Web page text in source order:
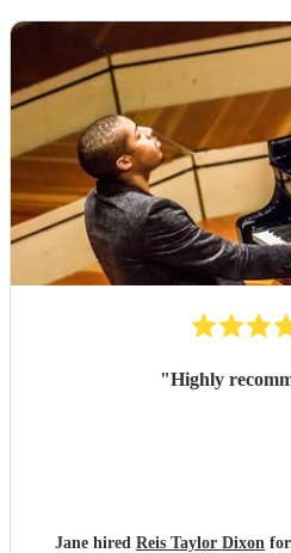
"Highly
Jane hired Reis Taylor Dixon